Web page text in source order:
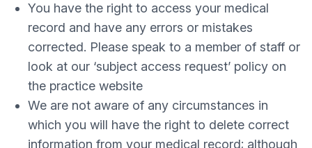
You have the right to access your medical
record and have any errors or mistakes
corrected. Please speak to a member of staff or
look at our ‘subject access request’ policy on
the practice website
We are not aware of any circumstances in
which you will have the right to delete correct
information from your medical record; although